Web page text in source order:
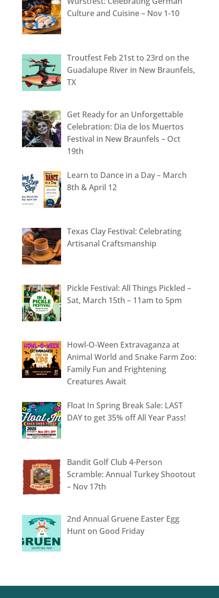
Culture and Cuisine – Nov 1-10
Troutfest Feb 21st to 23rd on the
Guadalupe River in New Braunfels,
TX
Get Ready for an Unforgettable
Celebration: Dia de los Muertos
Festival in New Braunfels – Oct
19th
Learn to Dance in a Day – March
8th & April 12
Texas Clay Festival: Celebrating
Artisanal Craftsmanship
Pickle Festival: All Things Pickled –
Sat, March 15th – 11am to 5pm
Howl-O-Ween Extravaganza at
Animal World and Snake Farm Zoo:
Family Fun and Frightening
Creatures Await
Float In Spring Break Sale: LAST
DAY to get 35% off All Year Pass!
Bandit Golf Club 4-Person
Scramble: Annual Turkey Shootout
– Nov 17th
2nd Annual Gruene Easter Egg
Hunt on Good Friday